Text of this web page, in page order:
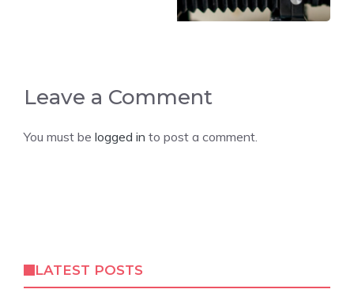
Leave a Comment
You must be logged in to post a comment.
LATEST POSTS